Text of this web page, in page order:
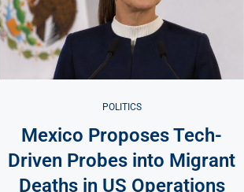
POLITICS
Mexico Proposes Tech-
Driven Probes into Migrant
Deaths in US Operations